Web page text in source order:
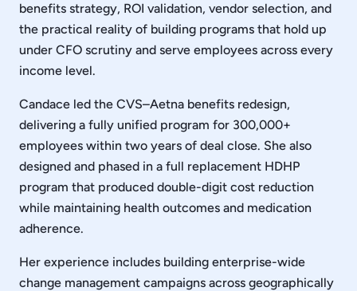
benefits strategy, ROI validation, vendor selection, and
the practical reality of building programs that hold up
under CFO scrutiny and serve employees across every
income level.
Candace led the CVS–Aetna benefits redesign,
delivering a fully unified program for 300,000+
employees within two years of deal close. She also
designed and phased in a full replacement HDHP
program that produced double-digit cost reduction
while maintaining health outcomes and medication
adherence.
Her experience includes building enterprise-wide
change management campaigns across geographically